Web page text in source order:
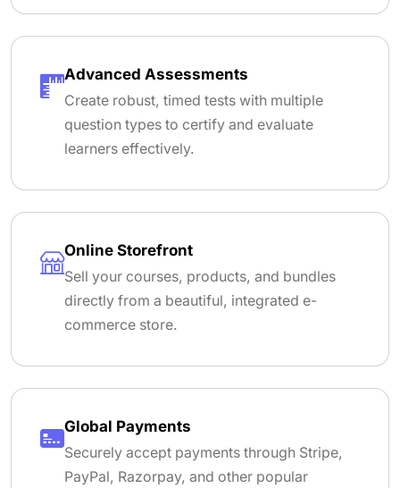
Advanced Assessments
Create robust, timed tests with multiple
question types to certify and evaluate
learners effectively.
Online Storefront
Sell your courses, products, and bundles
directly from a beautiful, integrated e-
commerce store.
Global Payments
Securely accept payments through Stripe,
PayPal, Razorpay, and other popular